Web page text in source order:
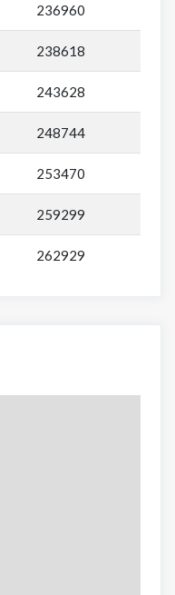
236960
238618
243628
248744
253470
259299
262929